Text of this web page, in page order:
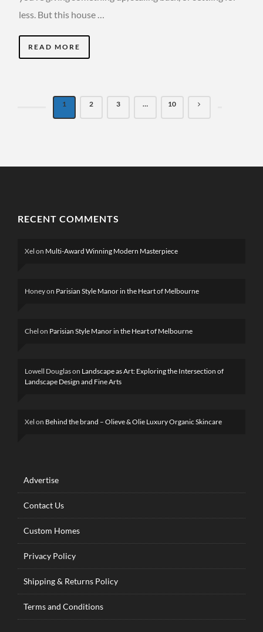
less. But this house …
READ MORE
1 2 3 … 10
RECENT COMMENTS
Xel on Multi-Award Winning Modern Masterpiece
Honeyon Parisian Style Manor in the Heart of Melbourne
Chel on Parisian Style Manor in the Heart of Melbourne
Lowell Douglason Landscape as Art: Exploring the Intersection of
Landscape Design and Fine Arts
Xel on Behind the brand – Olieve & Olie Luxury Organic Skincare
Advertise
Contact Us
Custom Homes
Privacy Policy
Shipping & Returns Policy
Terms and Conditions